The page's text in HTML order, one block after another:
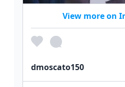
View more on
dmoscato150